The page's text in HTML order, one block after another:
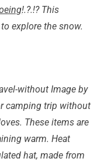
!.?.!? This
explore the snow.
Image by
camping trip without
These items are
warm. Heat
hat, made from